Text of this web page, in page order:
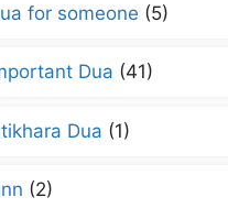
for someone (5)
Dua (41)
Dua (1)
(2)